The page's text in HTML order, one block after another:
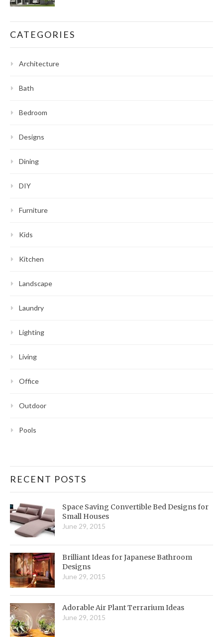
CATEGORIES
Architecture
Bath
Bedroom
Designs
Dining
DIY
Furniture
Kids
Kitchen
Landscape
Laundry
Lighting
Living
Office
Outdoor
Pools
RECENT POSTS
Space Saving Convertible Bed Designs for
Small Houses
June 29, 2015
Brilliant Ideas for Japanese Bathroom
Designs
June 29, 2015
Adorable Air Plant Terrarium Ideas
June 29, 2015